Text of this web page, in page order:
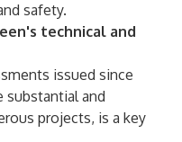
safety.
technical and
issued since
substantial and
projects, is a key